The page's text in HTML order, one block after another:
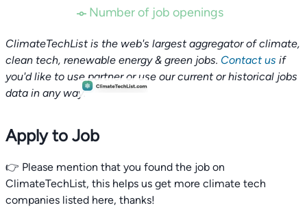
Number of job openings
ClimateTechList is the web's largest aggregator of climate,
clean tech, renewable energy & green jobs. Contact us if
you'd like to use partner or use our current or historical jobs
data in any way.
Apply to Job
👉 Please mention that you found the job on
ClimateTechList, this helps us get more climate tech
companies listed here, thanks!